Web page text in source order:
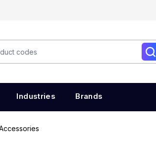
Industries Brands